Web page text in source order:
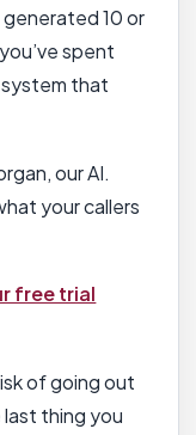
10 or
spent
that
our AI.
your callers
free trial
of going out
last thing you